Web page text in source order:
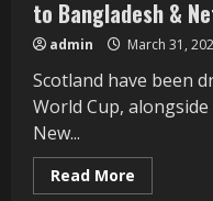
to Bangladesh &
admin March 31,
Scotland have been
World Cup,
New...
Read More
more